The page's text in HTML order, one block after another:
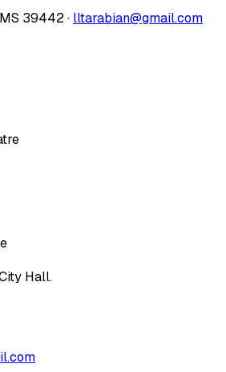
39442 · lltarabian@gmail.com
Hall.